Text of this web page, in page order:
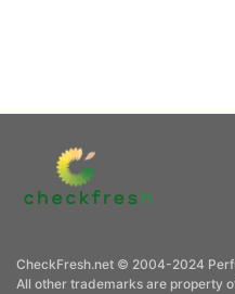
CheckFresh.net © 2004-2024
All other trademarks are property